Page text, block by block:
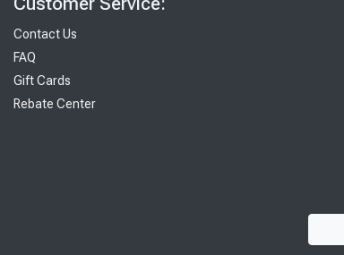
Contact Us
FAQ
Gift Cards
Rebate Center